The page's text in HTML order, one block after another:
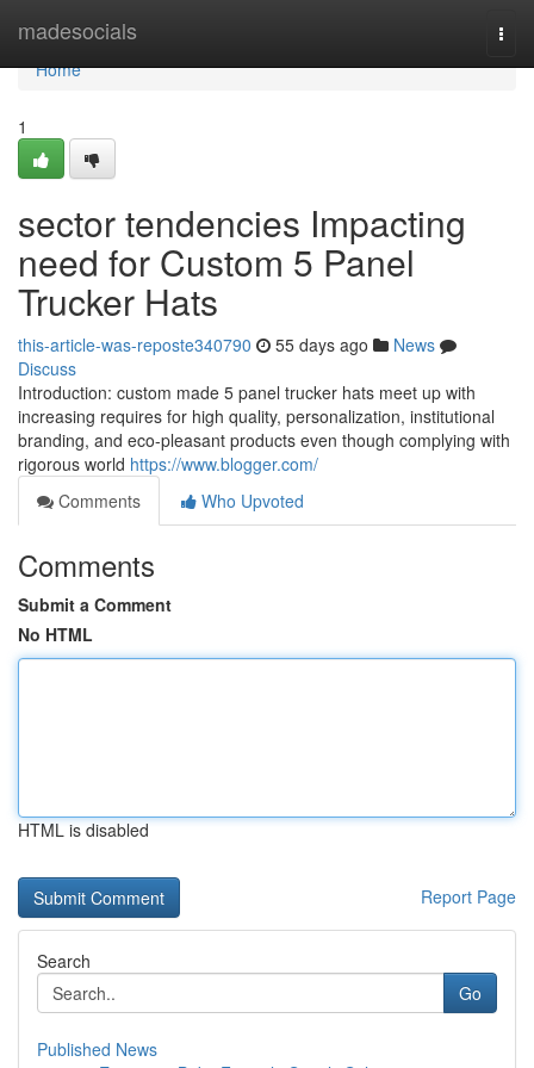
madesocials
Home
Home
1
sector tendencies Impacting
need for Custom 5 Panel
Trucker Hats
this-article-was-reposte340790 55 days ago
News
Discuss
Introduction: custom made 5 panel trucker hats meet up with
increasing requires for high quality, personalization, institutional
branding, and eco-pleasant products even though complying with
rigorous world https://www.blogger.com/
Comments
Who Upvoted
Comments
Submit a Comment
No HTML
HTML is disabled
Report Page
Search
Go
Published News